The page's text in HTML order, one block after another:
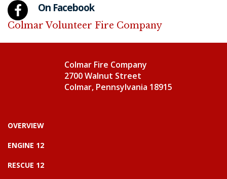
On Facebook
Colmar Volunteer Fire Company
Colmar Fire Company
2700 Walnut Street
Colmar, Pennsylvania 18915
OVERVIEW
ENGINE 12
RESCUE 12